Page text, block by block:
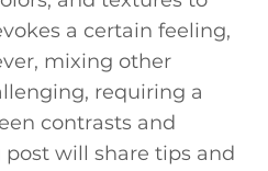
a certain feeling,
mixing other
requiring a
contrasts and
post will share tips and